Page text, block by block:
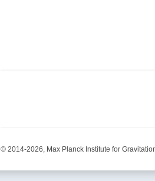
© 2014-2026, Max Planck Institute for